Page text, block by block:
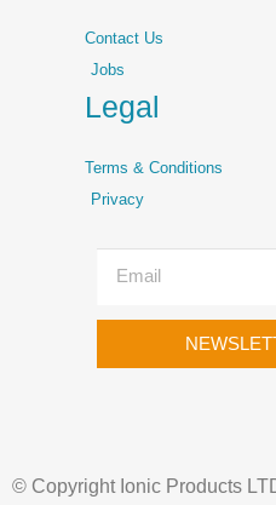
Contact Us
Jobs
Legal
Terms & Conditions
Privacy
© Copyright Ionic Products